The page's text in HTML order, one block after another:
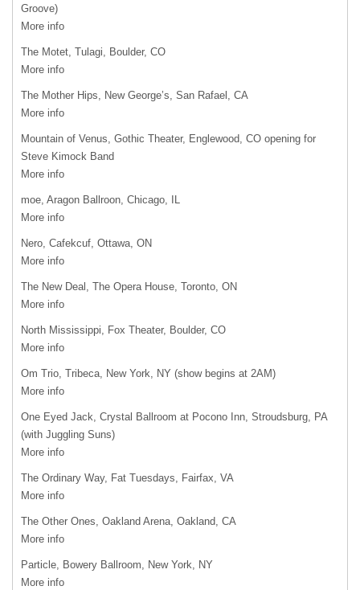
Groove)
More info
The Motet, Tulagi, Boulder, CO
More info
The Mother Hips, New George’s, San Rafael, CA
More info
Mountain of Venus, Gothic Theater, Englewood, CO opening for
Steve Kimock Band
More info
moe, Aragon Ballroon, Chicago, IL
More info
Nero, Cafekcuf, Ottawa, ON
More info
The New Deal, The Opera House, Toronto, ON
More info
North Mississippi, Fox Theater, Boulder, CO
More info
Om Trio, Tribeca, New York, NY (show begins at 2AM)
More info
One Eyed Jack, Crystal Ballroom at Pocono Inn, Stroudsburg, PA
(with Juggling Suns)
More info
The Ordinary Way, Fat Tuesdays, Fairfax, VA
More info
The Other Ones, Oakland Arena, Oakland, CA
More info
Particle, Bowery Ballroom, New York, NY
More info